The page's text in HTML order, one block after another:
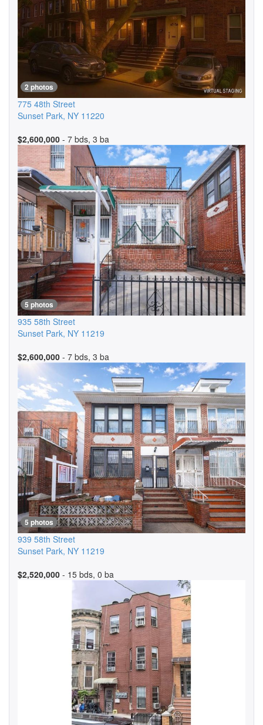
2 photos
775 48th Street
Sunset Park, NY 11220
$2,600,000 - 7 bds, 3 ba
5 photos
935 58th Street
Sunset Park, NY 11219
$2,600,000 - 7 bds, 3 ba
5 photos
939 58th Street
Sunset Park, NY 11219
$2,520,000 - 15 bds, 0 ba